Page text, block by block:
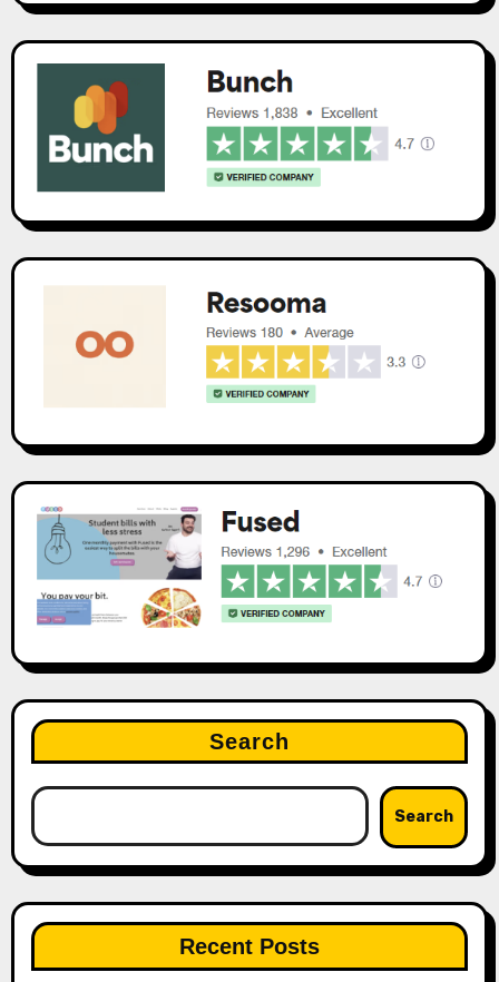
Search
Search
Recent Posts